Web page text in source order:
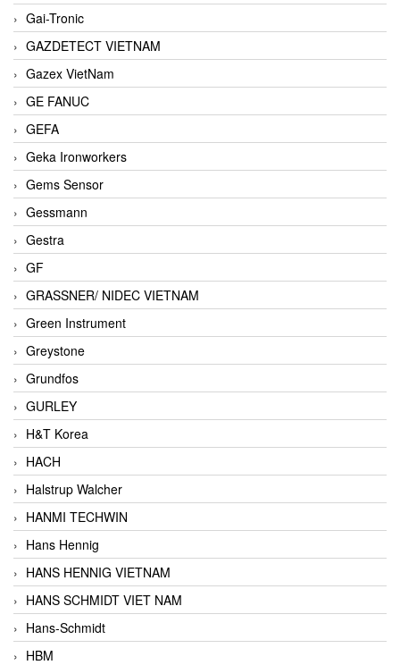
Gai-Tronic
GAZDETECT VIETNAM
Gazex VietNam
GE FANUC
GEFA
Geka Ironworkers
Gems Sensor
Gessmann
Gestra
GF
GRASSNER/ NIDEC VIETNAM
Green Instrument
Greystone
Grundfos
GURLEY
H&T Korea
HACH
Halstrup Walcher
HANMI TECHWIN
Hans Hennig
HANS HENNIG VIETNAM
HANS SCHMIDT VIET NAM
Hans-Schmidt
HBM